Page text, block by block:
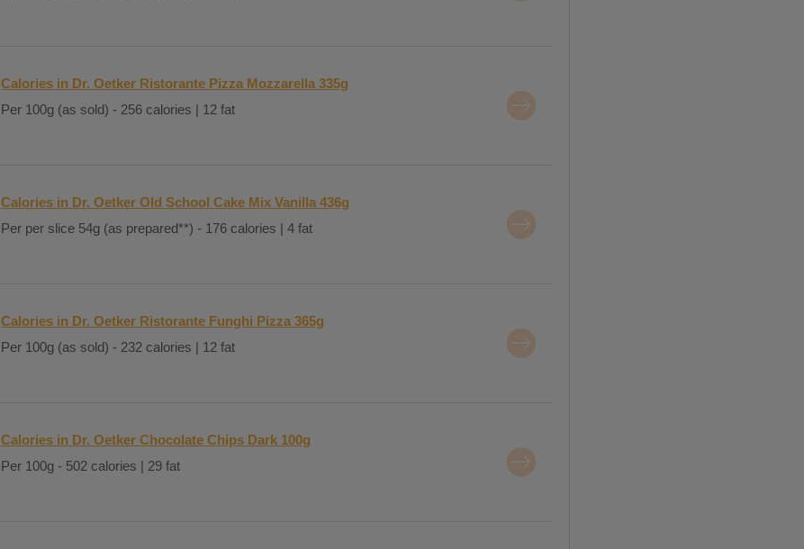
Calories in Dr. Oetker Ristorante Pizza Mozzarella 335g
Per 100g (as sold) - 256 calories | 12 fat
Calories in Dr. Oetker Old School Cake Mix Vanilla 436g
Per per slice 54g (as prepared**) - 176 calories | 4 fat
Calories in Dr. Oetker Ristorante Funghi Pizza 365g
Per 100g (as sold) - 232 calories | 12 fat
Calories in Dr. Oetker Chocolate Chips Dark 100g
Per 100g - 502 calories | 29 fat